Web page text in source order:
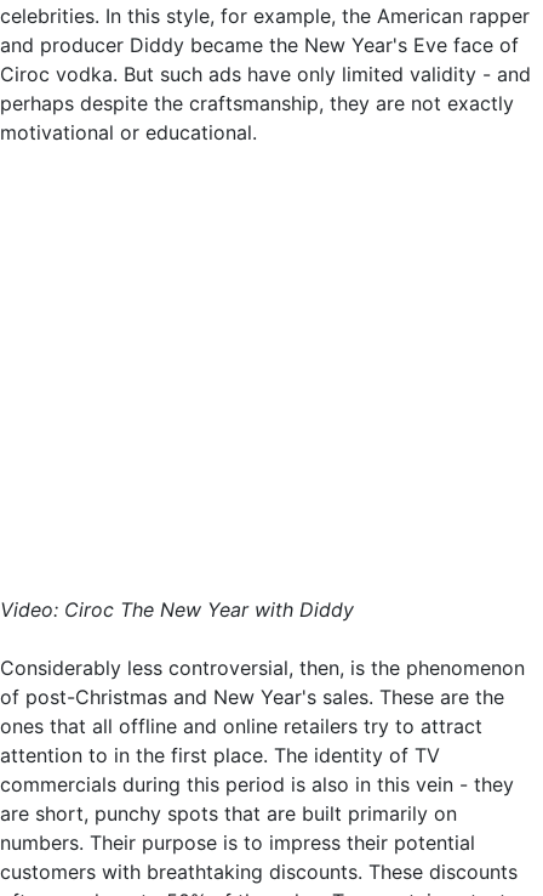
celebrities. In this style, for example, the American rapper
and producer Diddy became the New Year's Eve face of
Ciroc vodka. But such ads have only limited validity - and
perhaps despite the craftsmanship, they are not exactly
motivational or educational.
Video: Ciroc The New Year with Diddy
Considerably less controversial, then, is the phenomenon
of post-Christmas and New Year's sales. These are the
ones that all offline and online retailers try to attract
attention to in the first place. The identity of TV
commercials during this period is also in this vein - they
are short, punchy spots that are built primarily on
numbers. Their purpose is to impress their potential
customers with breathtaking discounts. These discounts